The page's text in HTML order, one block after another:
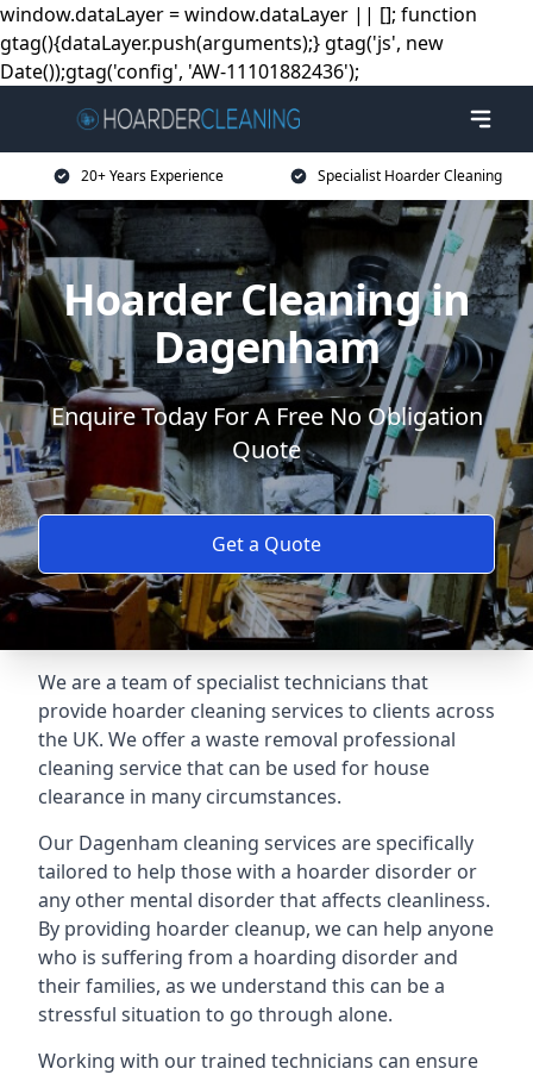
window.dataLayer = window.dataLayer || []; function
gtag(){dataLayer.push(arguments);} gtag('js', new
Date());gtag('config', 'AW-11101882436');
20+ Years Experience Specialist Hoarder Cleaning
Hoarder Cleaning in
Dagenham
Enquire Today For A Free No Obligation
Quote
Get a Quote
We are a team of specialist technicians that
provide hoarder cleaning services to clients across
the UK. We offer a waste removal professional
cleaning service that can be used for house
clearance in many circumstances.
Our Dagenham cleaning services are specifically
tailored to help those with a hoarder disorder or
any other mental disorder that affects cleanliness.
By providing hoarder cleanup, we can help anyone
who is suffering from a hoarding disorder and
their families, as we understand this can be a
stressful situation to go through alone.
Working with our trained technicians can ensure